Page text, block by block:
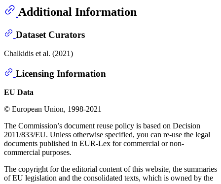
Additional Information
Dataset Curators
Chalkidis et al. (2021)
Licensing Information
EU Data
© European Union, 1998-2021
The Commission’s document reuse policy is based on Decision
2011/833/EU. Unless otherwise specified, you can re-use the legal
documents published in EUR-Lex for commercial or non-
commercial purposes.
The copyright for the editorial content of this website, the summaries
of EU legislation and the consolidated texts, which is owned by the